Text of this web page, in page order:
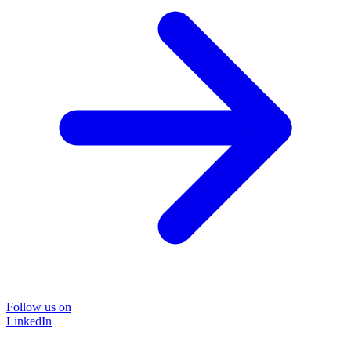
Follow us on
LinkedIn